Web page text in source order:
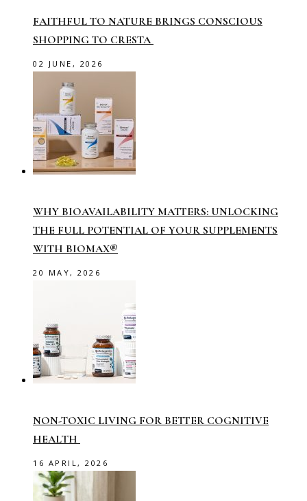
FAITHFUL TO NATURE BRINGS CONSCIOUS
SHOPPING TO CRESTA
02 JUNE, 2026
WHY BIOAVAILABILITY MATTERS: UNLOCKING
THE FULL POTENTIAL OF YOUR SUPPLEMENTS
WITH BIOMAX®
20 MAY, 2026
NON-TOXIC LIVING FOR BETTER COGNITIVE
HEALTH
16 APRIL, 2026